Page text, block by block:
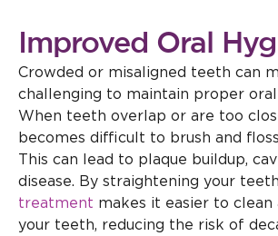
Improved Oral
Crowded or misaligned teeth can
challenging to maintain proper oral
When teeth overlap or are too
becomes difficult to brush and
This can lead to plaque buildup,
disease. By straightening your
treatment makes it easier to clean
your teeth, reducing the risk of